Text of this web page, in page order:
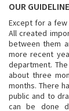
OUR
Except for a
All created
between them
more recent
department.
about three
months. There
public and to
can be done